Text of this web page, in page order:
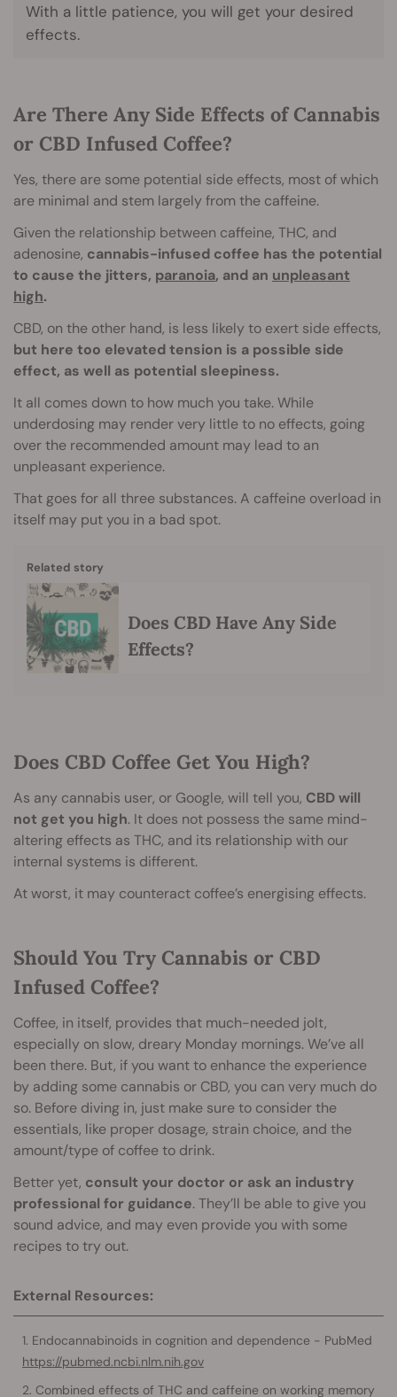
With a little patience, you will get your desired
effects.
Are There Any Side Effects of Cannabis
or CBD Infused Coffee?
Yes, there are some potential side effects, most of which
are minimal and stem largely from the caffeine.
Given the relationship between caffeine, THC, and
adenosine, cannabis-infused coffee has the potential
to cause the jitters, paranoia, and an unpleasant
high.
CBD, on the other hand, is less likely to exert side effects,
but here too elevated tension is a possible side
effect, as well as potential sleepiness.
It all comes down to how much you take. While
underdosing may render very little to no effects, going
over the recommended amount may lead to an
unpleasant experience.
That goes for all three substances. A caffeine overload in
itself may put you in a bad spot.
Related story
Does CBD Have Any Side
Effects?
Does CBD Coffee Get You High?
As any cannabis user, or Google, will tell you, CBD will
not get you high. It does not possess the same mind-
altering effects as THC, and its relationship with our
internal systems is different.
At worst, it may counteract coffee’s energising effects.
Should You Try Cannabis or CBD
Infused Coffee?
Coffee, in itself, provides that much-needed jolt,
especially on slow, dreary Monday mornings. We’ve all
been there. But, if you want to enhance the experience
by adding some cannabis or CBD, you can very much do
so. Before diving in, just make sure to consider the
essentials, like proper dosage, strain choice, and the
amount/type of coffee to drink.
Better yet, consult your doctor or ask an industry
professional for guidance. They’ll be able to give you
sound advice, and may even provide you with some
recipes to try out.
External Resources:
Endocannabinoids in cognition and dependence - PubMed
https://pubmed.ncbi.nlm.nih.gov
Combined effects of THC and caffeine on working memory